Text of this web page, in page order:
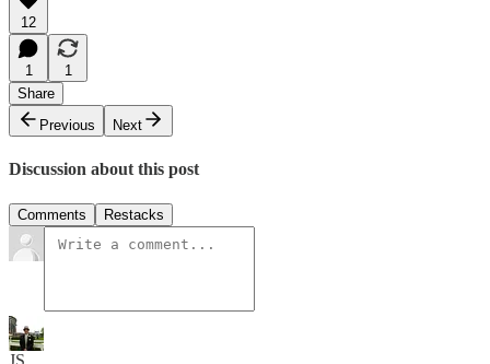
12
1
1
Share
Previous
Next
Discussion about this post
Comments Restacks
JS